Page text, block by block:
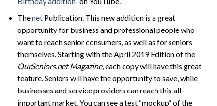
ThenetPublication. This new addition is a great
opportunity for business and professional people who
want to reach senior consumers, as well as for seniors
themselves. Starting with the April 2019 Edition of the
OurSeniors.net Magazine, each copy will have this great
feature. Seniors will have the opportunity to save, while
businesses and service providers can reach this all-
important market. You can see a test “mockup” of the